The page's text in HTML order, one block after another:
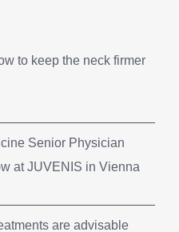
to keep the neck firmer
Senior Physician
at JUVENIS in Vienna
are advisable